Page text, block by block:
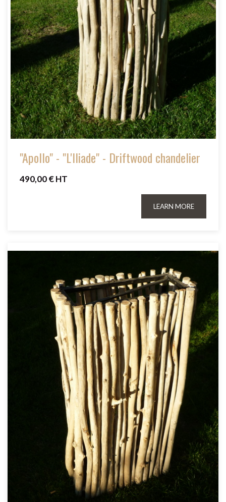
"Apollo" - "L'Iliade" - Driftwood chandelier
490,00 € HT
LEARN MORE